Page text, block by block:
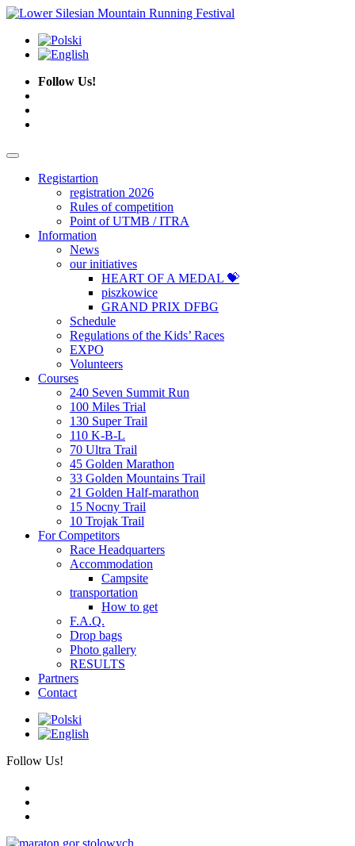
Follow Us!
Registartion
registration 2026
Rules of competition
Point of UTMB / ITRA
Information
News
our initiatives
HEART OF A MEDAL 💝
piszkowice
GRAND PRIX DFBG
Schedule
Regulations of the Kids’ Races
EXPO
Volunteers
Courses
240 Seven Summit Run
100 Miles Trial
130 Super Trail
110 K-B-L
70 Ultra Trail
45 Golden Marathon
33 Golden Mountains Trail
21 Golden Half-marathon
15 Nocny Trail
10 Trojak Trail
For Competitors
Race Headquarters
Accommodation
Campsite
transportation
How to get
F.A.Q.
Drop bags
Photo gallery
RESULTS
Partners
Contact
Follow Us!